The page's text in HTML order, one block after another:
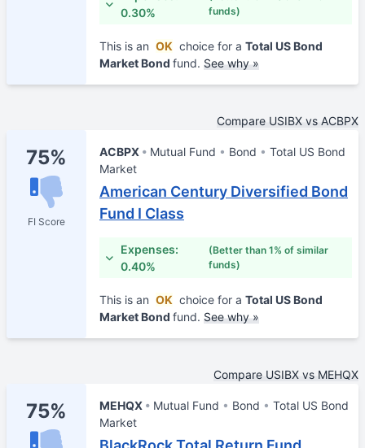
0.30%
funds)
This is an OK choice for a Total US Bond
Market Bond fund. See why »
Compare USIBX vs ACBPX
75%
FI Score
ACBPX Mutual Fund Bond
Total US Bond
Market
American Century Diversified Bond
Fund I Class
Expenses:
0.40%
(Better than 1% of similar
funds)
This is an OK choice for a Total US Bond
Market Bond fund. See why »
Compare USIBX vs MEHQX
75% MEHQX Mutual Fund Bond
Total US Bond
Market